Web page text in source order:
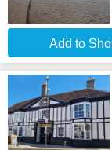
Add to